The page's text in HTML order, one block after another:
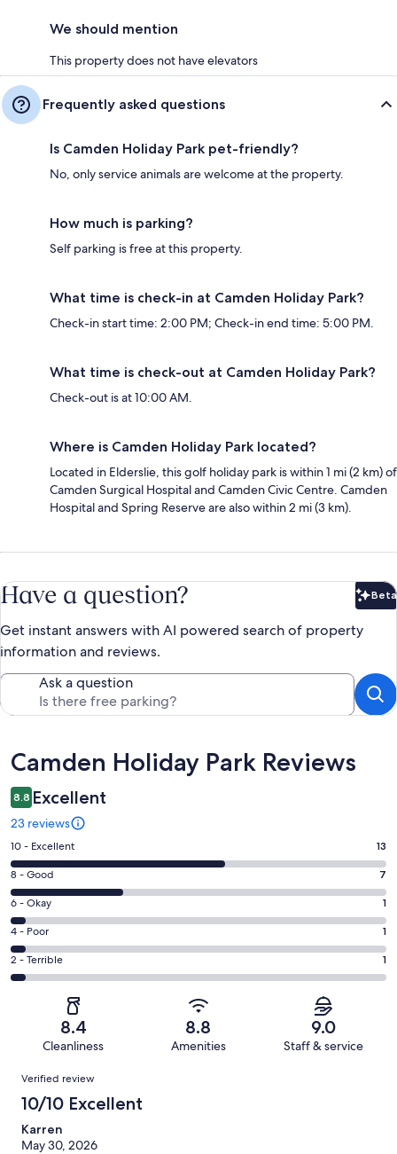
We should mention
This property does not have elevators
Frequently asked questions
Is Camden Holiday Park pet-friendly?
No, only service animals are welcome at the property.
How much is parking?
Self parking is free at this property.
What time is check-in at Camden Holiday Park?
Check-in start time: 2:00 PM; Check-in end time: 5:00 PM.
What time is check-out at Camden Holiday Park?
Check-out is at 10:00 AM.
Where is Camden Holiday Park located?
Located in Elderslie, this golf holiday park is within 1 mi (2 km) of
Camden Surgical Hospital and Camden Civic Centre. Camden
Hospital and Spring Reserve are also within 2 mi (3 km).
Have a question? Beta
Get instant answers with AI powered search of property
information and reviews.
Ask a question
Reviews
Camden Holiday Park Reviews
8.8 Excellent
23 reviews
Rating
10
-
Excellent.
13
out
of
23
10 - Excellent 13
Rating
8
-
Good.
7
out
8 - Good 7
Rating
6
-
Okay.
1
reviews
6 - Okay 1
Rating
4
-
reviews
4 - Poor 1
Rating
2
of
reviews
2 - Terrible 1
8.4
Cleanliness
8.8
Amenities
9.0
Staff & service
Reviews
Verified review
10/10 Excellent
Karren
May 30, 2026